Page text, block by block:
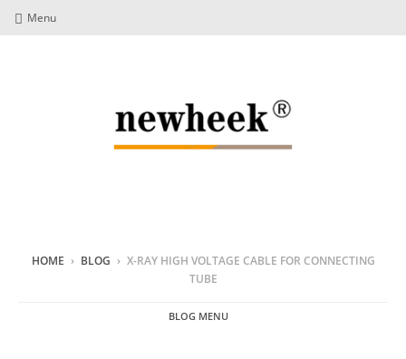
Menu
HOME › BLOG › X-RAY HIGH VOLTAGE CABLE FOR CONNECTING
TUBE
BLOG MENU